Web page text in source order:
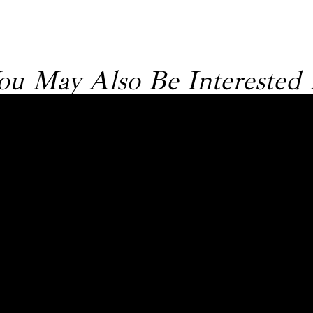
May Also Be Interested